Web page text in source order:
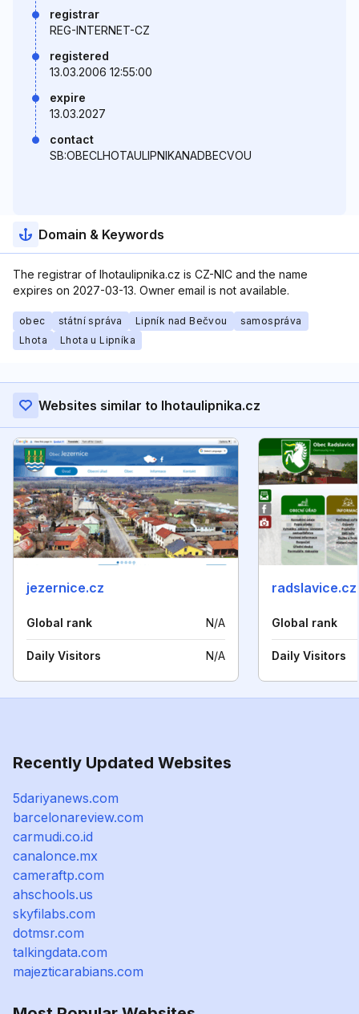
registrar
REG-INTERNET-CZ
registered
13.03.2006 12:55:00
expire
13.03.2027
contact
SB:OBECLHOTAULIPNIKANADBECVOU
Domain & Keywords
The registrar of lhotaulipnika.cz is CZ-NIC and the name
expires on 2027-03-13. Owner email is not available.
obec státní správa Lipník nad Bečvou
samospráva
Lhota
Lhota u Lipníka
Websites similar to lhotaulipnika.cz
jezernice.cz
Global rank N/A
Daily Visitors N/A
radslavice.cz
Global rank
Daily Visitors
Recently Updated Websites
5dariyanews.com
barcelonareview.com
carmudi.co.id
canalonce.mx
cameraftp.com
ahschools.us
skyfilabs.com
dotmsr.com
talkingdata.com
majezticarabians.com